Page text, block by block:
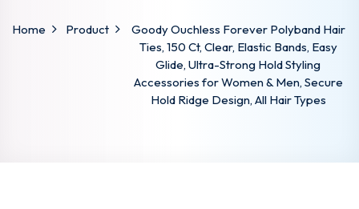
Home Product
Goody Ouchless Forever Polyband Hair
Ties, 150 Ct, Clear, Elastic Bands, Easy
Glide, Ultra-Strong Hold Styling
Accessories for Women & Men, Secure
Hold Ridge Design, All Hair Types